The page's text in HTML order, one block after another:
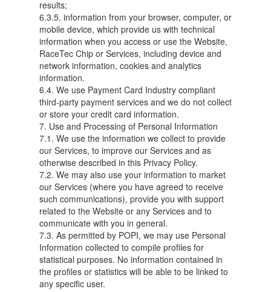
results;
6.3.5. information from your browser, computer, or
mobile device, which provide us with technical
information when you access or use the Website,
RaceTec Chip or Services, including device and
network information, cookies and analytics
information.
6.4. We use Payment Card Industry compliant
third-party payment services and we do not collect
or store your credit card information.
7. Use and Processing of Personal Information
7.1. We use the information we collect to provide
our Services, to improve our Services and as
otherwise described in this Privacy Policy.
7.2. We may also use your information to market
our Services (where you have agreed to receive
such communications), provide you with support
related to the Website or any Services and to
communicate with you in general.
7.3. As permitted by POPI, we may use Personal
Information collected to compile profiles for
statistical purposes. No information contained in
the profiles or statistics will be able to be linked to
any specific user.